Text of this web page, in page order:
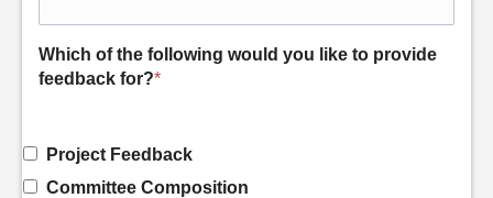
Which of the following would you like to provide
feedback for?*
Project Feedback
Committee Composition